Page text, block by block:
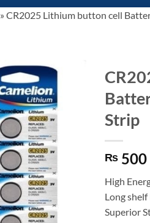
» CR2025 Lithium button cell
Strip
₨ 500
High
Long
Superior